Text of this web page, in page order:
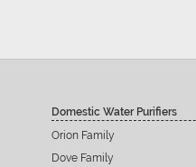
Domestic Water Purifiers
Orion Family
Dove Family